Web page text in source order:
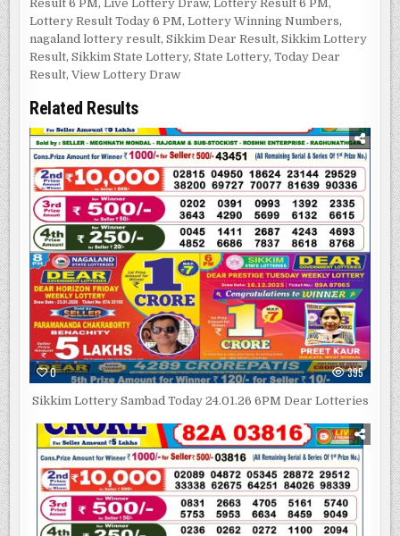
Result 6 PM,Live Lottery Draw,Lottery Result 6 PM,
Lottery Result Today 6 PM,Lottery Winning Numbers,
nagaland lottery result,Sikkim Dear Result,Sikkim Lottery
Result,Sikkim State Lottery,State Lottery,Today Dear
Result,View Lottery Draw
Related Results
0 395
Sikkim Lottery Sambad Today 24.01.26 6PM Dear Lotteries